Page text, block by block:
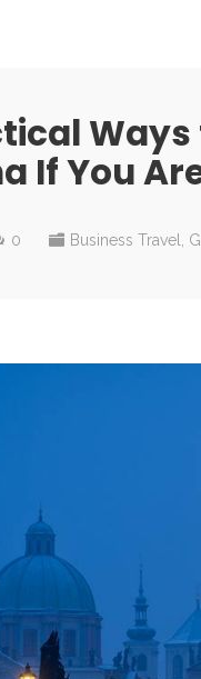
If You
0 Business Travel